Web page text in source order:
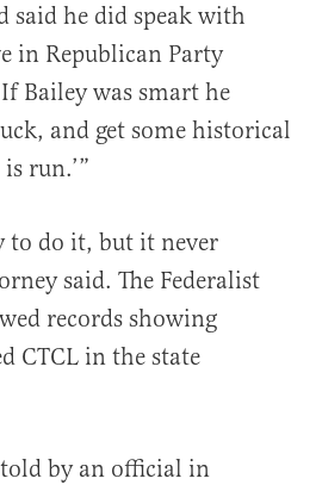
said he did speak with
in Republican Party
Bailey was smart he
and get some historical
run.’”
to do it, but it never
said. The Federalist
records showing
CTCL in the state
by an official in